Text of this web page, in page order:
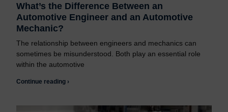
What’s the Difference Between an
Automotive Engineer and an Automotive
Mechanic?
The relationship between engineers and mechanics can
sometimes be misunderstood. Both play an essential role
within the automotive
Continue reading ›